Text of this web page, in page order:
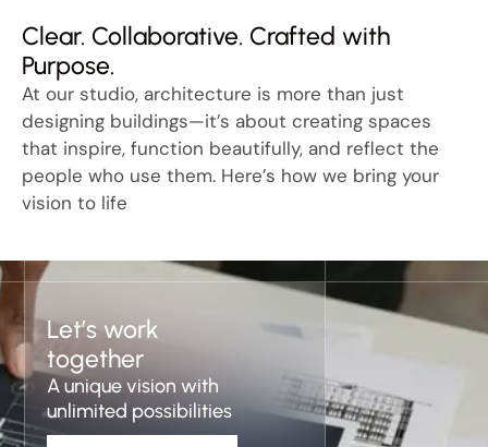
Clear. Collaborative. Crafted with
Purpose.
At our studio, architecture is more than just
designing buildings—it’s about creating spaces
that inspire, function beautifully, and reflect the
people who use them. Here’s how we bring your
vision to life
Let’s work
together
A unique vision with
unlimited possibilities